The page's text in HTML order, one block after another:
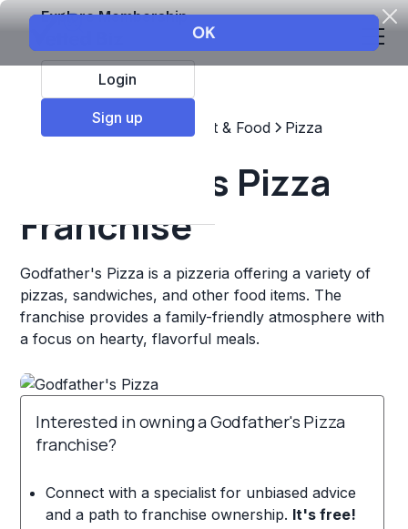
Explore Membership
Login
Sign up
Top Franchises Restaurant & Food Pizza
Godfather's Pizza
Franchise
Godfather's Pizza is a pizzeria offering a variety of
pizzas, sandwiches, and other food items. The
franchise provides a family-friendly atmosphere with
a focus on hearty, flavorful meals.
Interested in owning a Godfather's Pizza
franchise?
Connect with a specialist for unbiased advice
and a path to franchise ownership. It's free!